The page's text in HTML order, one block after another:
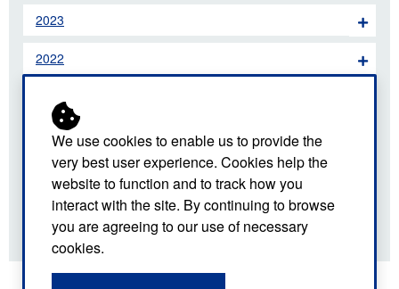
We use cookies to enable us to provide the
very best user experience. Cookies help the
website to function and to track how you
interact with the site. By continuing to browse
you are agreeing to our use of necessary
cookies.
2023
2022
2020
2019
2018